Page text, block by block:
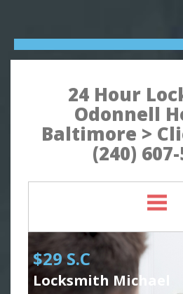
24 Hour
Odonnell
Baltimore >
(240)
$29 S.C
Locksmith Michael